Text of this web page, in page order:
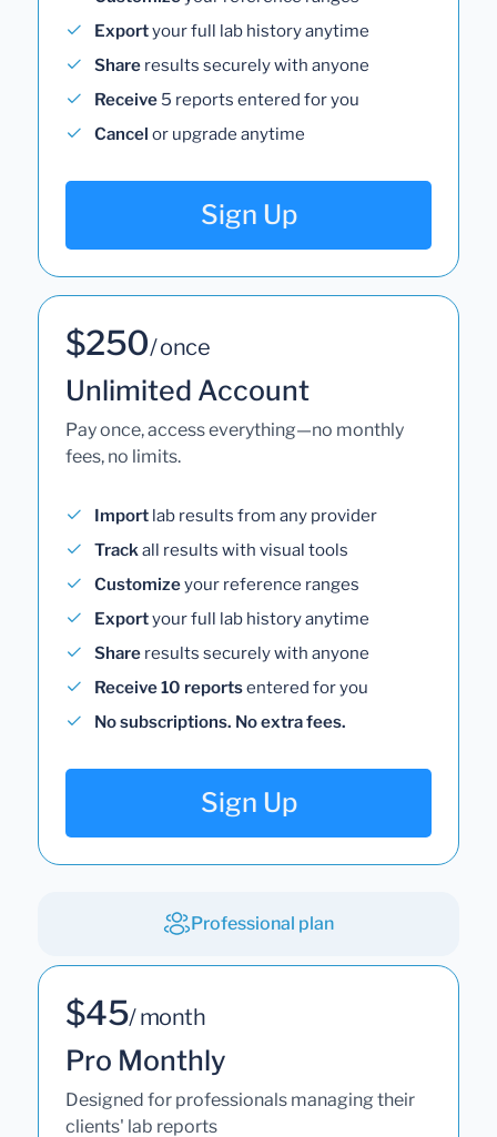
Exportyour full lab history anytime
Share results securely with anyone
Receive 5 reports entered for you
Cancel or upgrade anytime
Sign Up
$250/ once
Unlimited Account
Pay once, access everything—no monthly
fees, no limits.
Import lab results from any provider
Trackall results with visual tools
Customizeyour reference ranges
Exportyour full lab history anytime
Share results securely with anyone
Receive 10 reportsentered for you
No subscriptions. No extra fees.
Sign Up
Professional plan
$45/ month
Pro Monthly
Designed for professionals managing their
clients' lab reports